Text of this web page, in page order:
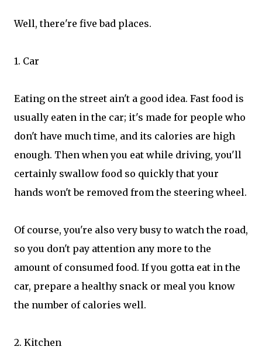
Well, there're five bad places.
1. Car
Eating on the street ain't a good idea. Fast food is
usually eaten in the car; it's made for people who
don't have much time, and its calories are high
enough. Then when you eat while driving, you'll
certainly swallow food so quickly that your
hands won't be removed from the steering wheel.
Of course, you're also very busy to watch the road,
so you don't pay attention any more to the
amount of consumed food. If you gotta eat in the
car, prepare a healthy snack or meal you know
the number of calories well.
2. Kitchen